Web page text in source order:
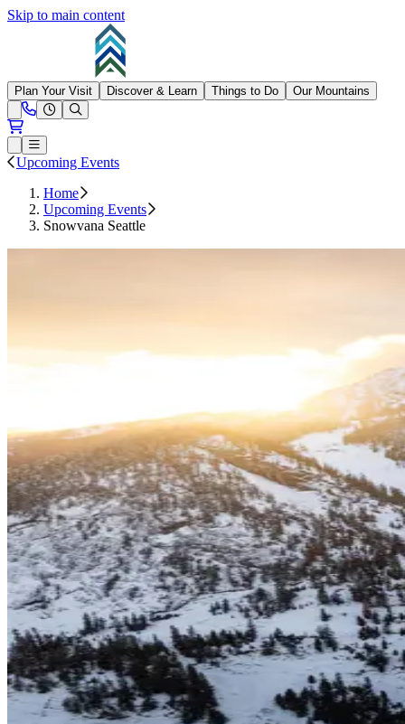
Skip to main content
Summit at Snoqualmie
Plan Your Visit Discover & Learn Things to Do
Our Mountains
Open conditions trails menu
Loading...
Need Help?
Loading...
Open or Close main menu
Upcoming Events
Home
Upcoming Events
Snowvana Seattle